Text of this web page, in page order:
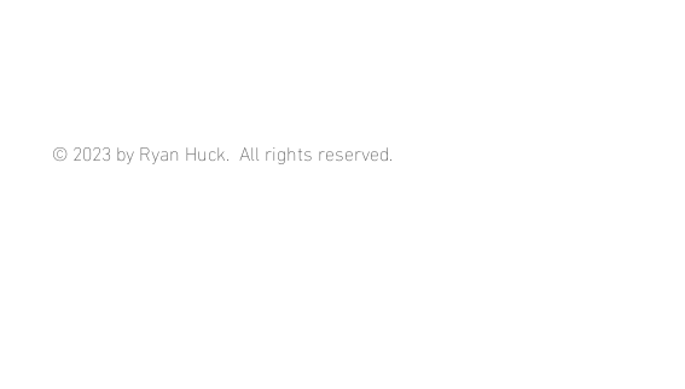
© 2023 by Ryan Huck. All rights reserved.